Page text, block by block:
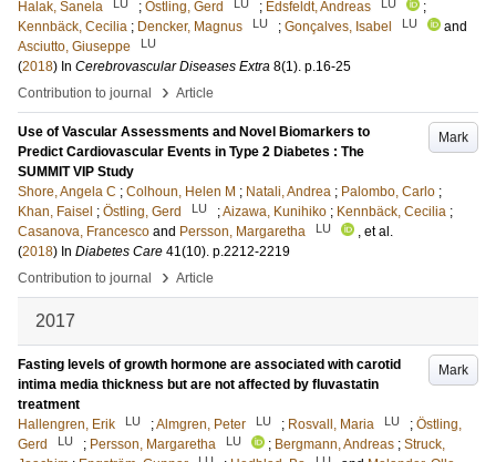
Halak, Sanela
LU ; Östling, Gerd LU ; Edsfeldt, Andreas LU
;
Kennbäck, Cecilia ; Dencker, Magnus LU ; Gonçalves, Isabel LU
and
Asciutto, Giuseppe
LU
(2018) In Cerebrovascular Diseases Extra 8(1). p.16-25
Contribution to journal
› Article
Mark
Use of Vascular Assessments and Novel Biomarkers to
Predict Cardiovascular Events in Type 2 Diabetes : The
SUMMIT VIP Study
Shore, Angela C ; Colhoun, Helen M ; Natali, Andrea ; Palombo, Carlo ;
Khan, Faisel ; Östling, Gerd LU ;Aizawa, Kunihiko ; Kennbäck, Cecilia ;
Casanova, Francesco and Persson, Margaretha LU
, et al.
(2018) In Diabetes Care 41(10). p.2212-2219
Contribution to journal
› Article
2017
Mark
Fasting levels of growth hormone are associated with carotid
intima media thickness but are not affected by fluvastatin
treatment
Hallengren, Erik
LU ;Almgren, Peter LU ; Rosvall, Maria LU ; Östling,
Gerd
LU ; Persson, Margaretha LU ; Bergmann, Andreas ; Struck,